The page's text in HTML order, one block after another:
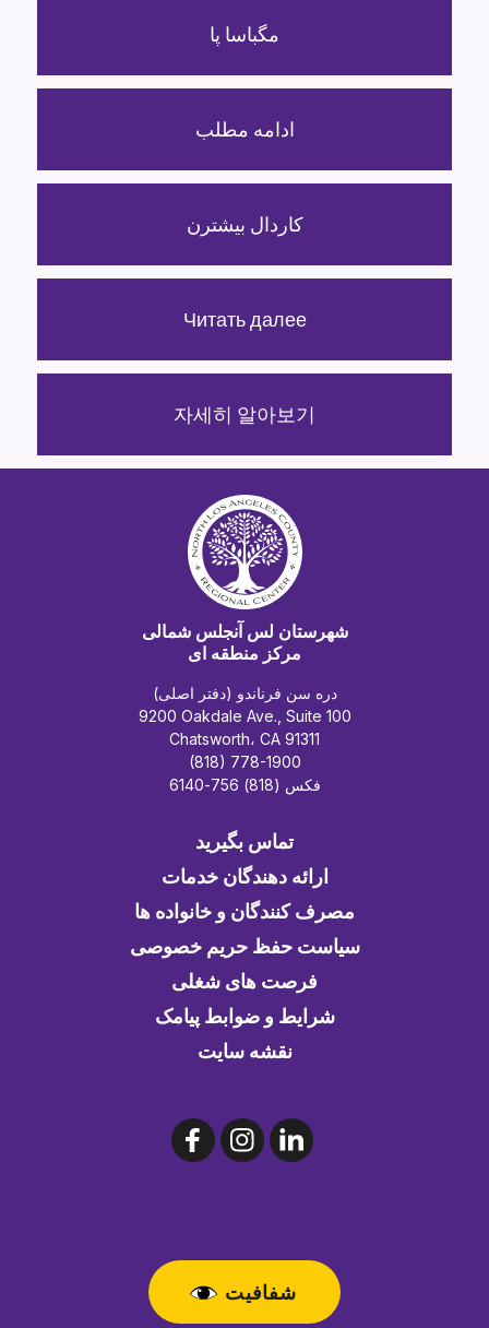
مگباسا پا
ادامه مطلب
کاردال بیشترن
Читать далее
자세히 알아보기
شهرستان لس آنجلس شمالی
مرکز منطقه ای
دره سن فرناندو (دفتر اصلی)
9200 Oakdale Ave., Suite 100
Chatsworth، CA 91311
(818) 778-1900
فکس (818) 756-6140
تماس بگیرید
ارائه دهندگان خدمات
مصرف کنندگان و خانواده ها
سیاست حفظ حریم خصوصی
فرصت های شغلی
شرایط و ضوابط پیامک
نقشه سایت
شفافیت